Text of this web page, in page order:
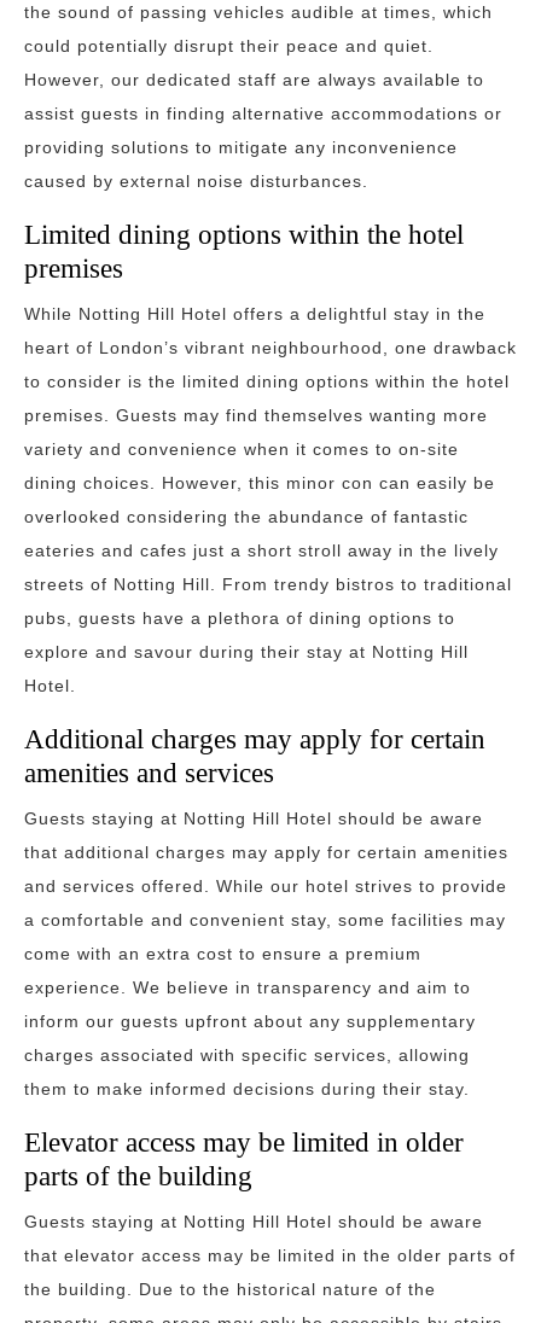
the sound of passing vehicles audible at times, which
could potentially disrupt their peace and quiet.
However, our dedicated staff are always available to
assist guests in finding alternative accommodations or
providing solutions to mitigate any inconvenience
caused by external noise disturbances.
Limited dining options within the hotel
premises
While Notting Hill Hotel offers a delightful stay in the
heart of London’s vibrant neighbourhood, one drawback
to consider is the limited dining options within the hotel
premises. Guests may find themselves wanting more
variety and convenience when it comes to on-site
dining choices. However, this minor con can easily be
overlooked considering the abundance of fantastic
eateries and cafes just a short stroll away in the lively
streets of Notting Hill. From trendy bistros to traditional
pubs, guests have a plethora of dining options to
explore and savour during their stay at Notting Hill
Hotel.
Additional charges may apply for certain
amenities and services
Guests staying at Notting Hill Hotel should be aware
that additional charges may apply for certain amenities
and services offered. While our hotel strives to provide
a comfortable and convenient stay, some facilities may
come with an extra cost to ensure a premium
experience. We believe in transparency and aim to
inform our guests upfront about any supplementary
charges associated with specific services, allowing
them to make informed decisions during their stay.
Elevator access may be limited in older
parts of the building
Guests staying at Notting Hill Hotel should be aware
that elevator access may be limited in the older parts of
the building. Due to the historical nature of the